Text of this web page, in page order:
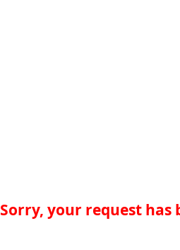
Sorry, your request has